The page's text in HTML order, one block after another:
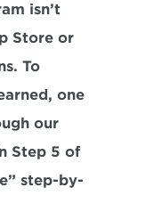
isn’t
Store or
To
one
our
Step 5 of
step-by-